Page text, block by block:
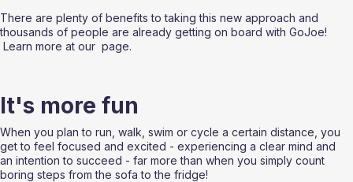
There are plenty of benefits to taking this new approach and
thousands of people are already getting on board with GoJoe!
Learn more at our page.
It's more fun
When you plan to run, walk, swim or cycle a certain distance, you
get to feel focused and excited - experiencing a clear mind and
an intention to succeed - far more than when you simply count
boring steps from the sofa to the fridge!